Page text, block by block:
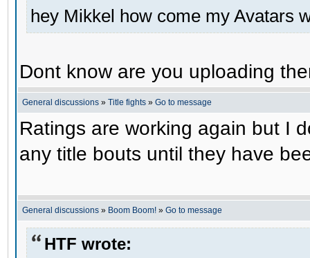
hey Mikkel how come my Avatars
Dont know are you uploading
General discussions » Title fights » Go to message
Ratings are working again but I
any title bouts until they have
General discussions » Boom Boom! » Go to message
HTF wrote: